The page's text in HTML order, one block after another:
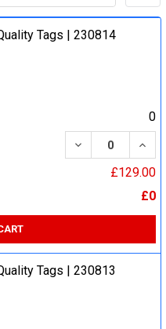
Tags | 230814
0
DECREASE
£129.00
£0
Tags | 230813